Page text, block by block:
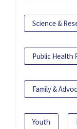
Science &
Public Health
Family &
Youth